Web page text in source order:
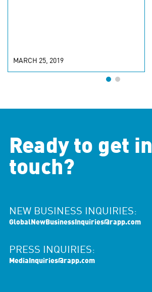
MARCH 25, 2019
Ready to get in
touch?
NEW BUSINESS INQUIRIES:
GlobalNewBusinessInquiries@rapp.com
PRESS INQUIRIES:
MediaInquiries@rapp.com